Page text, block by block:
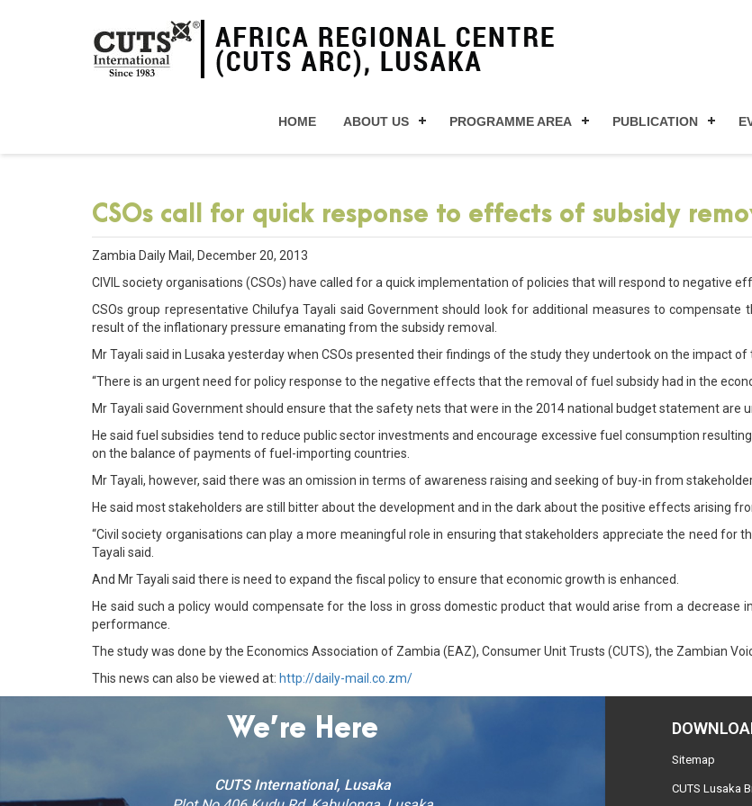
HOME ABOUT US PROGRAMME AREA PUBLICATION
CSOs call for quick response to effects of subsidy
Zambia Daily Mail, December 20, 2013
CIVIL society organisations (CSOs) have called for a quick implementation of policies that will respond to negative
CSOs group representative Chilufya Tayali said Government should look for additional measures to
result of the inflationary pressure emanating from the subsidy removal.
Mr Tayali said in Lusaka yesterday when CSOs presented their findings of the study they undertook on the impact
“There is an urgent need for policy response to the negative effects that the removal of fuel subsidy had in the
Mr Tayali said Government should ensure that the safety nets that were in the 2014 national budget statement are
He said fuel subsidies tend to reduce public sector investments and encourage excessive fuel consumption
on the balance of payments of fuel-importing countries.
Mr Tayali, however, said there was an omission in terms of awareness raising and seeking of buy-in from
He said most stakeholders are still bitter about the development and in the dark about the positive effects arising
“Civil society organisations can play a more meaningful role in ensuring that stakeholders appreciate the need for
Tayali said.
And Mr Tayali said there is need to expand the fiscal policy to ensure that economic growth is enhanced.
He said such a policy would compensate for the loss in gross domestic product that would arise from a decrease
performance.
The study was done by the Economics Association of Zambia (EAZ), Consumer Unit Trusts (CUTS), the Zambian
This news can also be viewed at: http://daily-mail.co.zm/
We’re Here
CUTS International, Lusaka
Sitemap
CUTS Lusaka